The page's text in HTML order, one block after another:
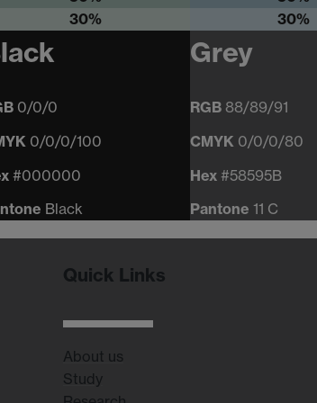
30%
30%
0/0/0
0/0/0/100
#000000
Black
Grey
RGB88/89/91
CMYK 0/0/0/80
Hex#58595B
Pantone 11 C
Quick Links
About us
Study